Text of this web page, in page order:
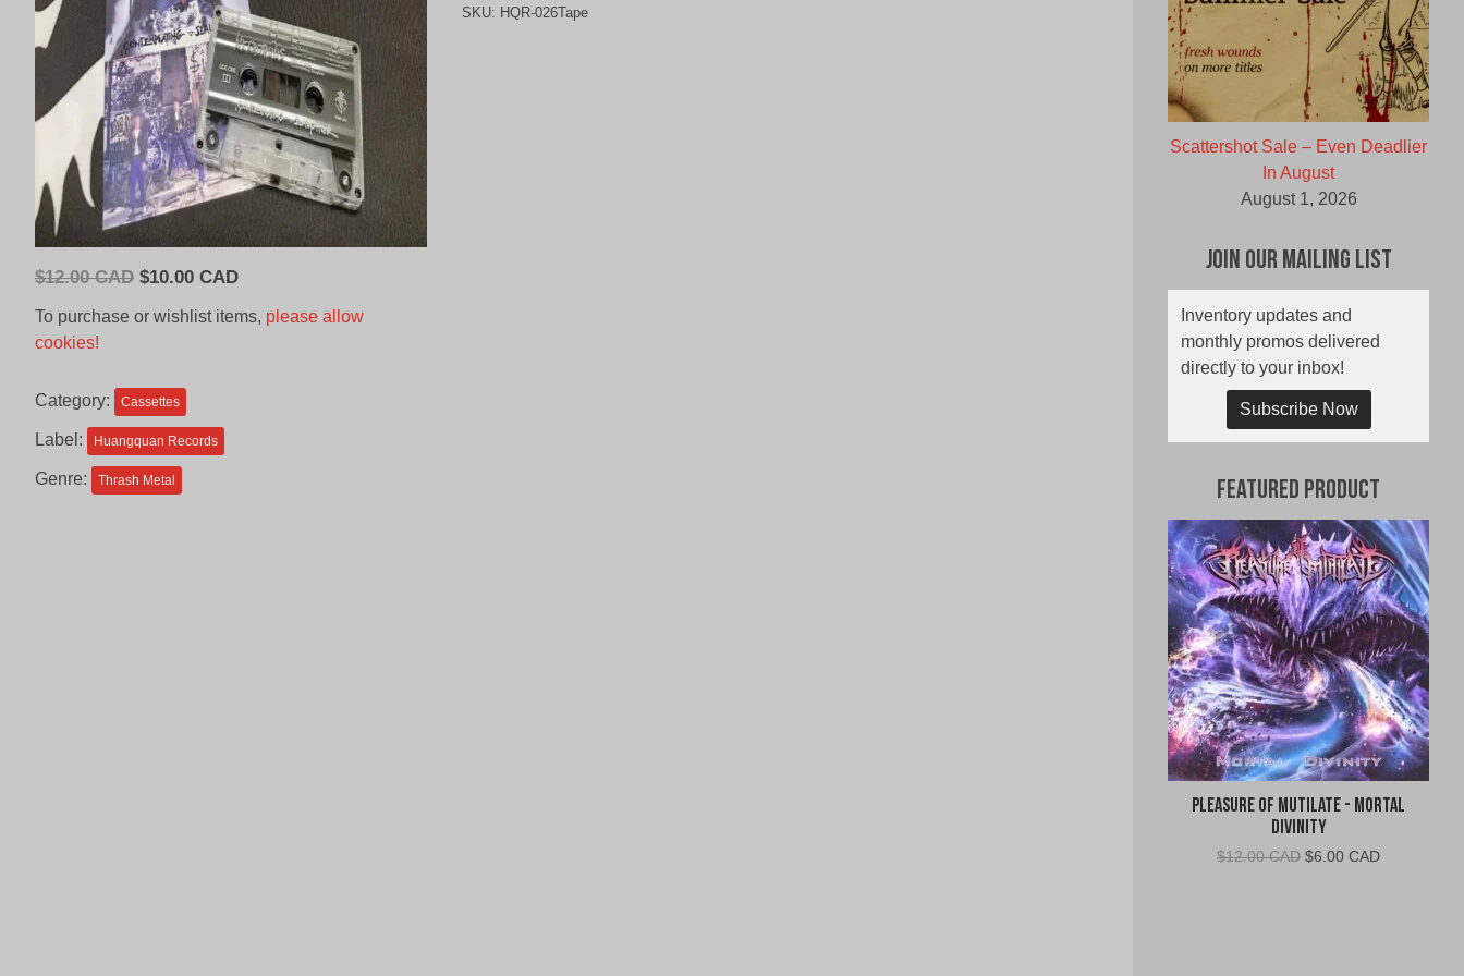
$12.00 CAD Original
CAD.
$10.00 CADCurrent
is:
To purchase or wishlist items, please allow
cookies!
Category: Cassettes
Label: Huangquan Records
Genre: Thrash Metal
SKU: HQR-026Tape
Scattershot Sale – Even Deadlier
In August
August 1, 2026
Join Our Mailing List
Inventory updates and
monthly promos delivered
directly to your inbox!
Subscribe Now
Featured Product
Pleasure of Mutilate - Mortal
Divinity
$12.00 CAD Original
$6.00 CADCurrent